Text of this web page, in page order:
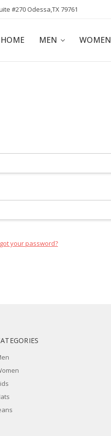
#270 Odessa,TX 79761
HOME MEN WOMEN
ABOUT
CAREERS
PRIVACY POLICY
KOWEAR AFFILIATE PROGRAM
KOWEAR BLOG
your password?